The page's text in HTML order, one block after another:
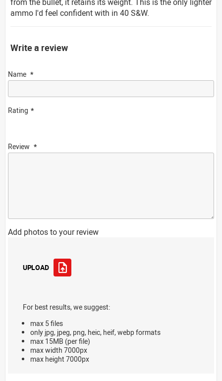
ammo I'd feel confident with in 40 S&W.
Write a review
Name
Rating
Review
Add photos to your review
UPLOAD
For best results, we suggest:
max 5 files
only jpg, jpeg, png, heic, heif, webp formats
max 15MB (per file)
max width 7000px
max height 7000px